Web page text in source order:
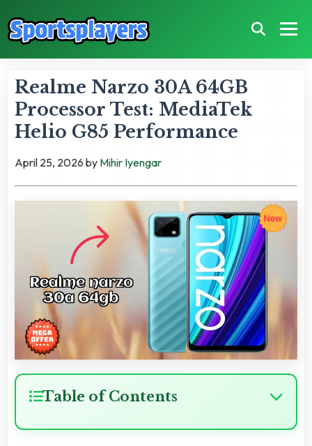
Realme Narzo 30A 64GB
Processor Test: MediaTek
Helio G85 Performance
April 25, 2026 by Mihir Iyengar
Table of Contents